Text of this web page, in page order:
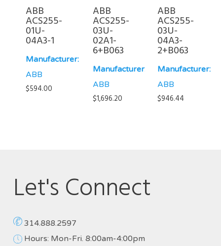
ABB
ACS255-
01U-
04A3-1
Manufacturer:
ABB
$594.00
ABB
ACS255-
03U-
02A1-
6+B063
Manufacturer:
ABB
$1,696.20
ABB
ACS255-
03U-
04A3-
2+B063
Manufacturer:
ABB
$946.44
Let's Connect
314.888.2597
Hours: Mon-Fri. 8:00am-4:00pm